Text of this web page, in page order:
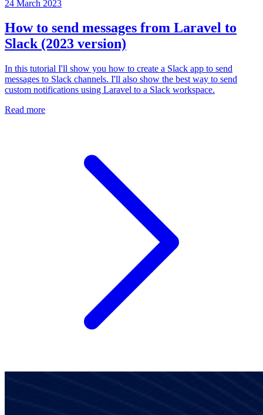
24 March 2023
How to send messages from Laravel to
Slack (2023 version)
In this tutorial I'll show you how to create a Slack app to send
messages to Slack channels. I'll also show the best way to send
custom notifications using Laravel to a Slack workspace.
Read more